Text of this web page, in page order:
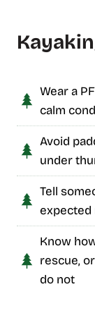
Wear a
calm
Avoid
under
Tell
expected
Know
rescue,
do not